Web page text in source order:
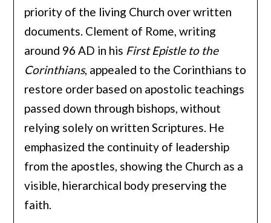
priority of the living Church over written
documents. Clement of Rome, writing
around 96 AD in his First Epistle to the
Corinthians, appealed to the Corinthians to
restore order based on apostolic teachings
passed down through bishops, without
relying solely on written Scriptures. He
emphasized the continuity of leadership
from the apostles, showing the Church as a
visible, hierarchical body preserving the
faith.